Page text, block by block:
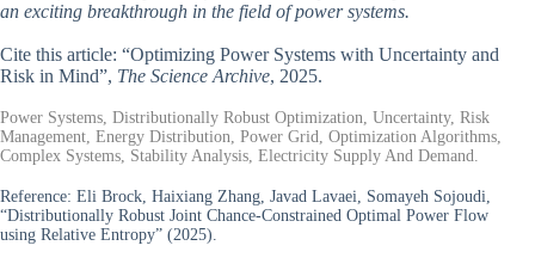
an exciting breakthrough in the field of power systems.
Cite this article: “Optimizing Power Systems with Uncertainty and
Risk in Mind”, The Science Archive, 2025.
Power Systems, Distributionally Robust Optimization, Uncertainty, Risk
Management, Energy Distribution, Power Grid, Optimization Algorithms,
Complex Systems, Stability Analysis, Electricity Supply And Demand.
Reference: Eli Brock, Haixiang Zhang, Javad Lavaei, Somayeh Sojoudi,
“Distributionally Robust Joint Chance-Constrained Optimal Power Flow
using Relative Entropy” (2025).